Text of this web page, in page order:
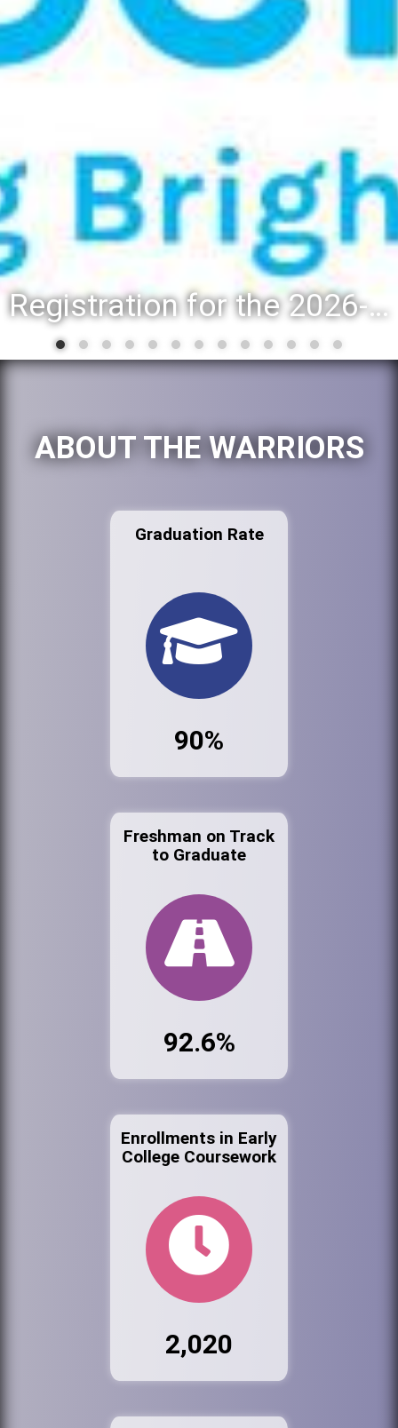
Registration for the 2026-27 school year: Registration Steps
ABOUT THE WARRIORS
Graduation Rate
90%
Freshman on Track
to Graduate
92.6%
Enrollments in Early
College Coursework
2,020